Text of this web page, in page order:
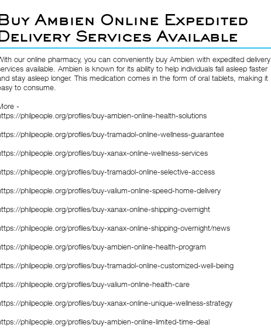
Ambien Online Expedited
Services Available
our online pharmacy, you can conveniently buy Ambien with expedited delivery
available. Ambien is known for its ability to help individuals fall asleep faster
stay asleep longer. This medication comes in the form of oral tablets, making it
to consume.
-
philpeople.org/profiles/buy-ambien-online-health-solutions
philpeople.org/profiles/buy-tramadol-online-wellness-guarantee
philpeople.org/profiles/buy-xanax-online-wellness-services
philpeople.org/profiles/buy-tramadol-online-selective-access
philpeople.org/profiles/buy-valium-online-speed-home-delivery
philpeople.org/profiles/buy-xanax-online-shipping-overnight
philpeople.org/profiles/buy-xanax-online-shipping-overnight/news
philpeople.org/profiles/buy-ambien-online-health-program
philpeople.org/profiles/buy-tramadol-online-customized-well-being
philpeople.org/profiles/buy-valium-online-health-care
philpeople.org/profiles/buy-xanax-online-unique-wellness-strategy
philpeople.org/profiles/buy-ambien-online-limited-time-deal